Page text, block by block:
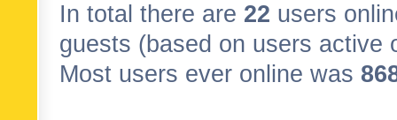
In total there are 22 users
guests (based on users active
Most users ever online was